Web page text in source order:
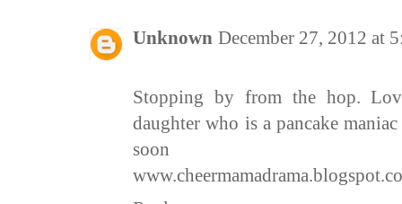
Unknown December 27, 2012 at
Stopping by from the hop.
daughter who is a pancake
soon